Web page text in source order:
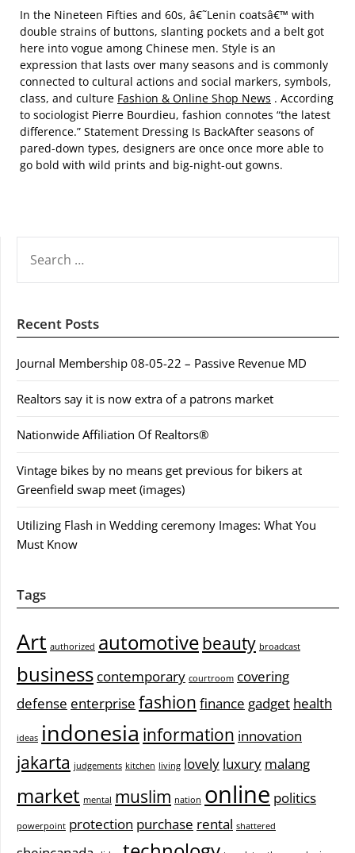
In the Nineteen Fifties and 60s, â€˜Lenin coatsâ€™ with
double strains of buttons, slanting pockets and a belt got
here into vogue among Chinese men. Style is an
expression that lasts over many seasons and is commonly
connected to cultural actions and social markers, symbols,
class, and culture Fashion & Online Shop News . According
to sociologist Pierre Bourdieu, fashion connotes “the latest
difference.” Statement Dressing Is BackAfter seasons of
pared-down types, designers are once once more able to
go bold with wild prints and big-night-out gowns.
FOR:
Recent Posts
Journal Membership 08-05-22 – Passive Revenue MD
Realtors say it is now extra of a patrons market
Nationwide Affiliation Of Realtors®
Vintage bikes by no means get previous for bikers at
Greenfield swap meet (images)
Utilizing Flash in Wedding ceremony Images: What You
Must Know
Tags
Art authorized automotivebeauty broadcast
business contemporary courtroom covering
defense enterprise fashion finance gadget health
ideas indonesia information innovation
jakarta judgements kitchen living lovely luxury malang
market mental muslim nation online politics
powerpoint protection purchase rental shattered